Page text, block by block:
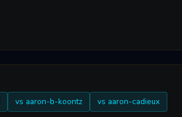
vs aaron-b-koontz vs aaron-cadieux